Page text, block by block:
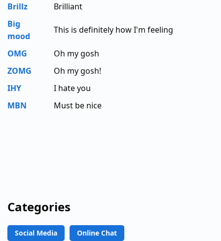
Brillz
Brilliant
Big
mood
This is definitely how I'm feeling
OMG
Oh my gosh
ZOMG
Oh my gosh!
IHY
I hate you
MBN
Must be nice
Categories
Social Media Online Chat